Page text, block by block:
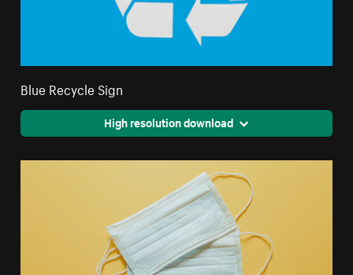
Blue Recycle Sign
High resolution download